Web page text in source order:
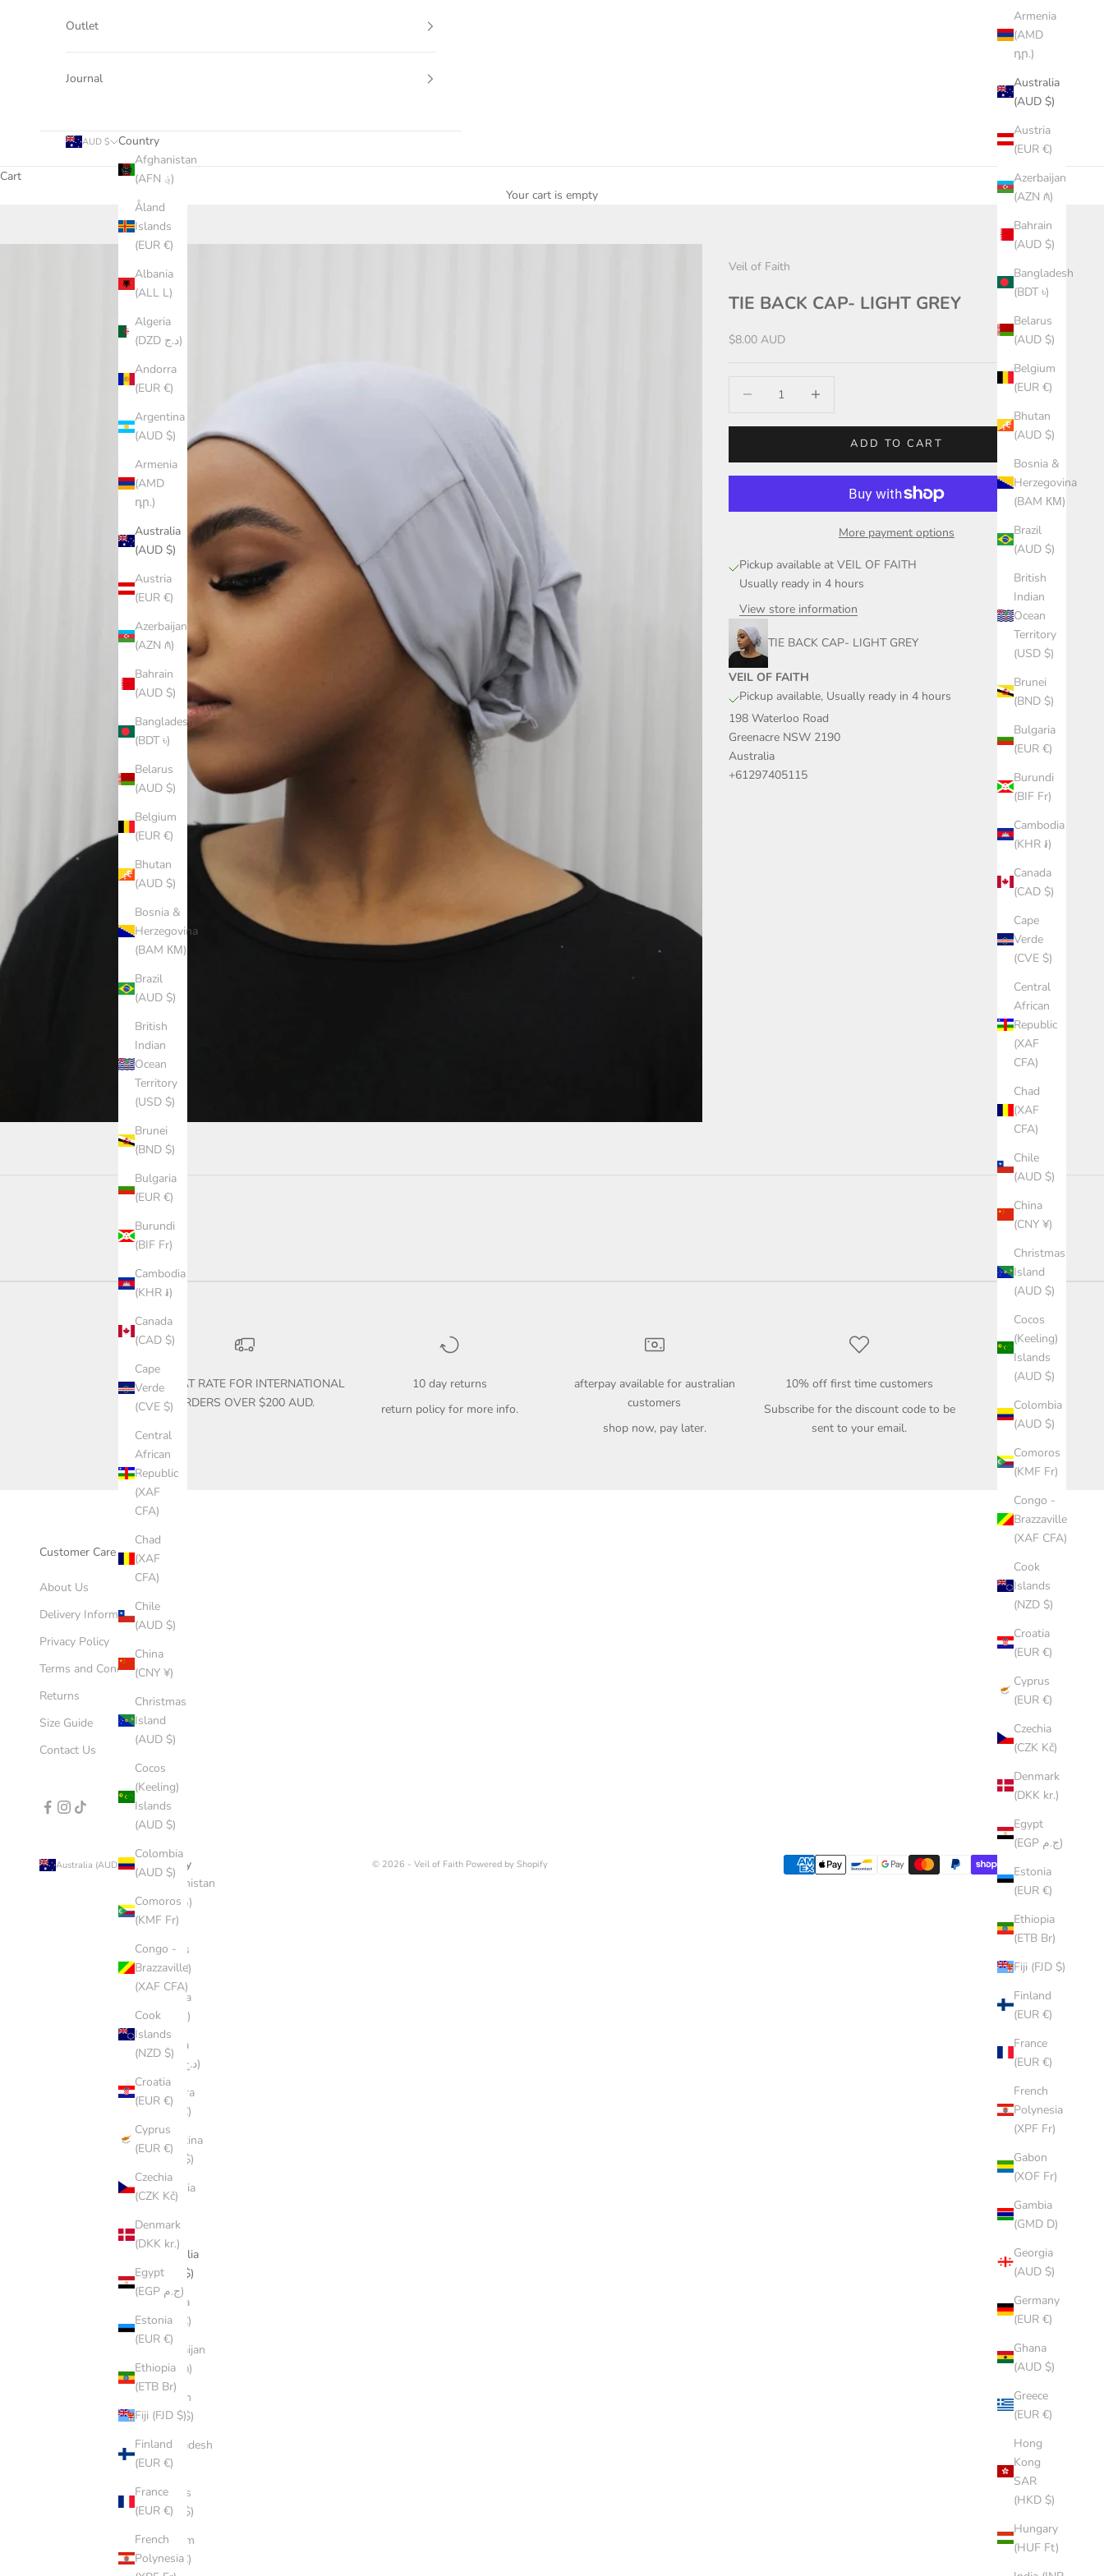
Armenia
(AMD
դր.)
Australia
(AUD $)
Austria
(EUR €)
Azerbaijan
(AZN ₼)
Bahrain
(AUD $)
Bangladesh
(BDT ৳)
Belarus
(AUD $)
Belgium
(EUR €)
Bhutan
(AUD $)
Bosnia &
Herzegovina
(BAM КМ)
Brazil
(AUD $)
British
Indian
Ocean
Territory
(USD $)
Brunei
(BND $)
Bulgaria
(EUR €)
Burundi
(BIF Fr)
Cambodia
(KHR ៛)
Canada
(CAD $)
Cape
Verde
(CVE $)
Central
African
Republic
(XAF
CFA)
Chad
(XAF
CFA)
Chile
(AUD $)
China
(CNY ¥)
Christmas
Island
(AUD $)
Cocos
(Keeling)
Islands
(AUD $)
Colombia
(AUD $)
Comoros
(KMF Fr)
Congo -
Brazzaville
(XAF CFA)
Cook
Islands
(NZD $)
Croatia
(EUR €)
Cyprus
(EUR €)
Czechia
(CZK Kč)
Denmark
(DKK kr.)
Egypt
(EGP ج.م)
Estonia
(EUR €)
Ethiopia
(ETB Br)
Fiji (FJD $)
Finland
(EUR €)
France
(EUR €)
French
Polynesia
(XPF Fr)
Gabon
(XOF Fr)
Gambia
(GMD D)
Georgia
(AUD $)
Germany
(EUR €)
Ghana
(AUD $)
Greece
(EUR €)
Hong
Kong
SAR
(HKD $)
Hungary
(HUF Ft)
Outlet
Journal
AUD $
Country
Afghanistan
(AFN ؋)
Åland
Islands
(EUR €)
Albania
(ALL L)
Algeria
(DZD د.ج)
Andorra
(EUR €)
Argentina
(AUD $)
Armenia
(AMD
դր.)
Australia
(AUD $)
Austria
(EUR €)
Azerbaijan
(AZN ₼)
Bahrain
(AUD $)
Bangladesh
(BDT ৳)
Belarus
(AUD $)
Belgium
(EUR €)
Bhutan
(AUD $)
Bosnia &
Herzegovina
(BAM КМ)
Brazil
(AUD $)
British
Indian
Ocean
Territory
(USD $)
Brunei
(BND $)
Bulgaria
(EUR €)
Burundi
(BIF Fr)
Cambodia
(KHR ៛)
Canada
(CAD $)
Cape
Verde
(CVE $)
Central
African
Republic
(XAF
CFA)
Chad
(XAF
CFA)
Chile
(AUD $)
China
(CNY ¥)
Christmas
Island
(AUD $)
Cocos
(Keeling)
Islands
(AUD $)
Colombia
(AUD $)
Comoros
(KMF Fr)
Congo -
Brazzaville
(XAF CFA)
Cook
Islands
(NZD $)
Croatia
(EUR €)
Cyprus
(EUR €)
Czechia
(CZK Kč)
Denmark
(DKK kr.)
Egypt
(EGP ج.م)
Estonia
(EUR €)
Ethiopia
(ETB Br)
Fiji (FJD $)
Finland
(EUR €)
France
(EUR €)
French
Polynesia
Cart
Your cart is empty
Veil of Faith
TIE BACK CAP- LIGHT GREY
Sale price
$8.00 AUD
ADD TO CART
More payment options
Pickup available at VEIL OF FAITH
Usually ready in 4 hours
View store information
TIE BACK CAP- LIGHT GREY
VEIL OF FAITH
Pickup available, Usually ready in 4 hours
198 Waterloo Road
Greenacre NSW 2190
Australia
+61297405115
$30 FLAT RATE FOR INTERNATIONAL
ORDERS OVER $200 AUD.
10 day returns
return policyfor more info.
afterpay available for australian
customers
shop now, pay later.
10% off first time customers
Subscribe for the discount code to be
sent to your email.
Customer Care
About Us
Delivery Information
Privacy Policy
Terms and Conditions
Returns
Size Guide
Contact Us
Australia (AUD $)
Country
Afghanistan
(AFN ؋)
Åland
Islands
(EUR €)
Albania
(ALL L)
Algeria
(DZD د.ج)
Andorra
(EUR €)
Argentina
(AUD $)
Armenia
(AMD
դր.)
Australia
(AUD $)
Austria
(EUR €)
Azerbaijan
(AZN ₼)
Bahrain
(AUD $)
Bangladesh
Belarus
(AUD $)
Belgium
(EUR €)
© 2026 - Veil of Faith Powered by Shopify